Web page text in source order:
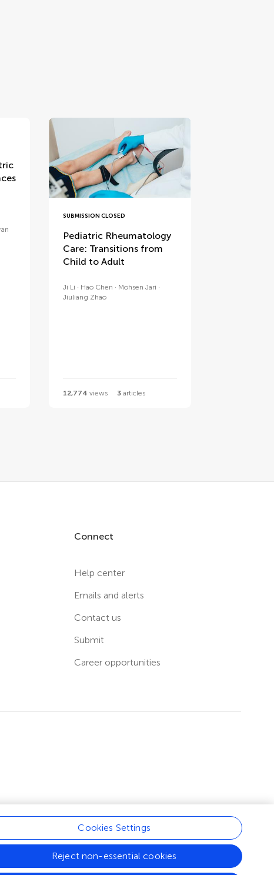
SUBMISSION CLOSED
Pediatric Rheumatology
Care: Transitions from
Child to Adult
Ji Li Hao Chen
Mohsen Jari
Jiuliang Zhao
12,774 views 3 articles
Connect
Help center
Emails and alerts
Contact us
Submit
Career opportunities
Cookies Settings
Reject non-essential cookies